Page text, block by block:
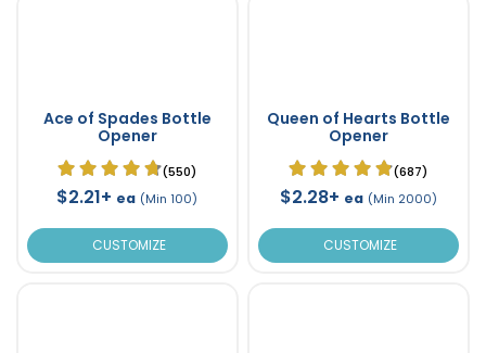
Ace of Spades Bottle
Opener
(550)
$2.21+ ea (Min 100)
CUSTOMIZE
Queen of Hearts Bottle
Opener
(687)
$2.28+ ea (Min 2000)
CUSTOMIZE